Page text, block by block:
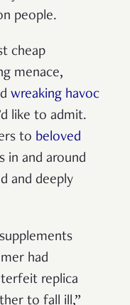
people.
cheap
menace,
wreaking havoc
like to admit.
to beloved
and around
and deeply
had
replica
to fall ill,”